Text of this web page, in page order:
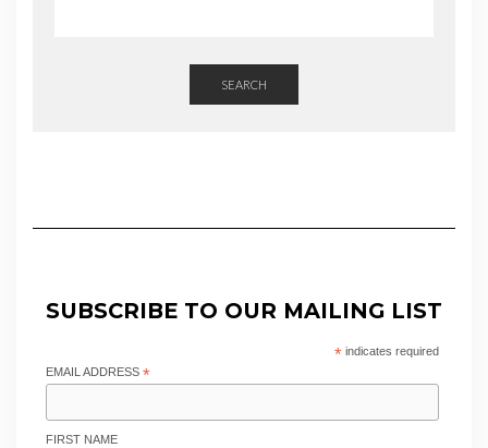
SEARCH
SUBSCRIBE TO OUR MAILING LIST
*indicates required
EMAIL ADDRESS *
FIRST NAME